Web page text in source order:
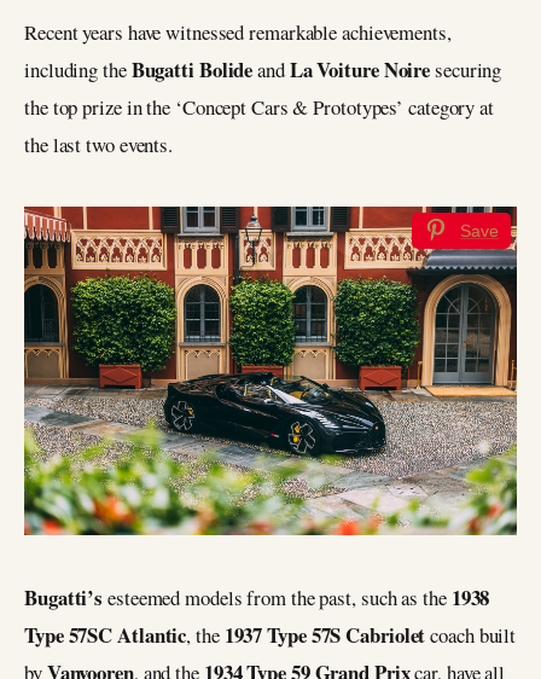
Recent years have witnessed remarkable achievements,
including theBugatti BolideandLa Voiture Noiresecuring
the top prize in the ‘Concept Cars & Prototypes’ category at
the last two events.
Save
Bugatti’s esteemed models from the past, such as the 1938
Type 57SC Atlantic, the 1937 Type 57S Cabrioletcoach built
byVanvooren, and the 1934 Type 59 Grand Prixcar, have all